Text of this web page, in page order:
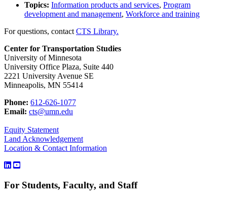
Topics: Information products and services, Program
development and management, Workforce and training
For questions, contact CTS Library.
Center for Transportation Studies
University of Minnesota
University Office Plaza, Suite 440
2221 University Avenue SE
Minneapolis, MN 55414
Phone: 612-626-1077
Email: cts@umn.edu
Equity Statement
Land Acknowledgement
Location & Contact Information
For Students, Faculty, and Staff